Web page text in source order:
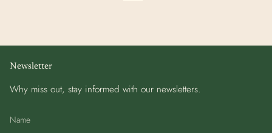
Newsletter
Why miss out, stay informed with our newsletters.